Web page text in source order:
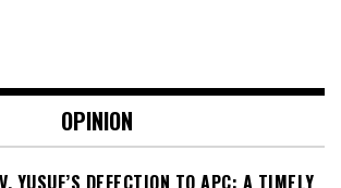
OPINION
YUSUF’S DEFECTION TO APC: A TIMELY